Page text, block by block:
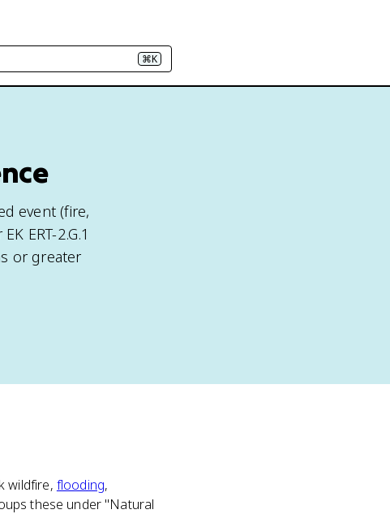
⌘K
event (fire,
ERT-2.G.1
or greater
wildfire, flooding,
these under "Natural